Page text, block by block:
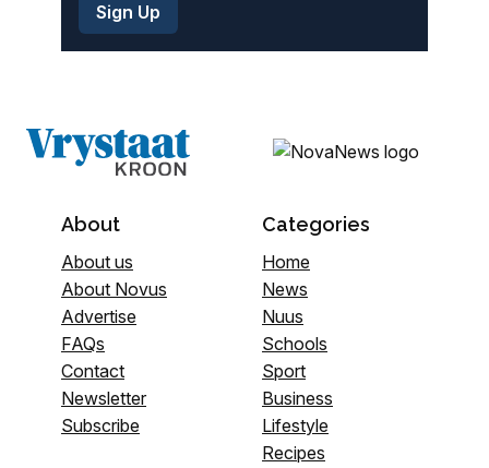
About
About us
About Novus
Advertise
FAQs
Contact
Newsletter
Subscribe
Categories
Home
News
Nuus
Schools
Sport
Business
Lifestyle
Recipes